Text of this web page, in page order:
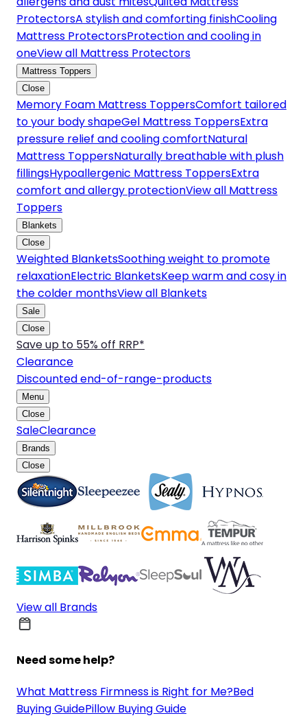
ProtectorsA stylish and comforting finishCooling
Mattress ProtectorsProtection and cooling in
oneView all Mattress Protectors
Mattress Toppers
Close
Memory Foam Mattress ToppersComfort tailored
to your body shapeGel Mattress ToppersExtra
pressure relief and cooling comfortNatural
Mattress ToppersNaturally breathable with plush
fillingsHypoallergenic Mattress ToppersExtra
comfort and allergy protectionView all Mattress
Toppers
Blankets
Close
Weighted BlanketsSoothing weight to promote
relaxationElectric BlanketsKeep warm and cosy in
the colder monthsView all Blankets
Sale
Close
Save up to 55% off RRP*
Clearance
Discounted end-of-range-products
Menu
Close
SaleClearance
Brands
Close
View all Brands
Need some help?
What Mattress Firmness is Right for Me?Bed
Buying GuidePillow Buying Guide